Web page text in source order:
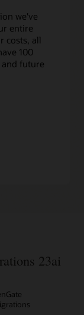
we've
entire
costs, all
100
future
23ai